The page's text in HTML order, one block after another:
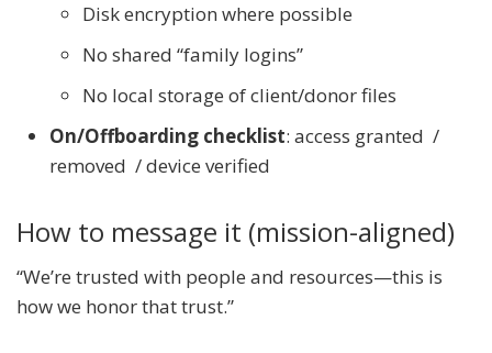
Disk encryption where possible
No shared “family logins”
No local storage of client/donor files
On/Offboarding checklist: access granted /
removed / device verified
How to message it (mission-aligned)
“We’re trusted with people and resources—this is
how we honor that trust.”